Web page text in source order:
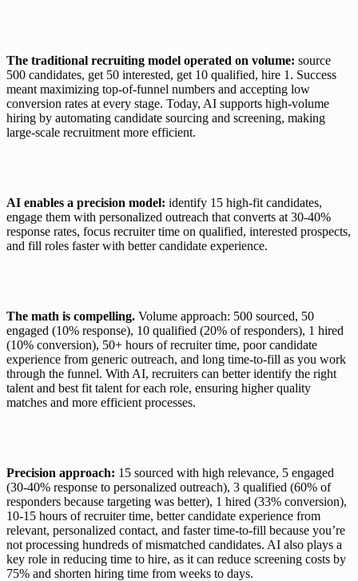
The traditional recruiting model operated on volume: source
500 candidates, get 50 interested, get 10 qualified, hire 1. Success
meant maximizing top-of-funnel numbers and accepting low
conversion rates at every stage. Today, AI supports high-volume
hiring by automating candidate sourcing and screening, making
large-scale recruitment more efficient.
AI enables a precision model: identify 15 high-fit candidates,
engage them with personalized outreach that converts at 30-40%
response rates, focus recruiter time on qualified, interested prospects,
and fill roles faster with better candidate experience.
The math is compelling. Volume approach: 500 sourced, 50
engaged (10% response), 10 qualified (20% of responders), 1 hired
(10% conversion), 50+ hours of recruiter time, poor candidate
experience from generic outreach, and long time-to-fill as you work
through the funnel. With AI, recruiters can better identify the right
talent and best fit talent for each role, ensuring higher quality
matches and more efficient processes.
Precision approach: 15 sourced with high relevance, 5 engaged
(30-40% response to personalized outreach), 3 qualified (60% of
responders because targeting was better), 1 hired (33% conversion),
10-15 hours of recruiter time, better candidate experience from
relevant, personalized contact, and faster time-to-fill because you’re
not processing hundreds of mismatched candidates. AI also plays a
key role in reducing time to hire, as it can reduce screening costs by
75% and shorten hiring time from weeks to days.